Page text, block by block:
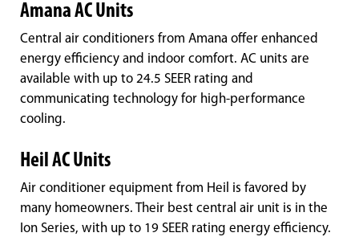
Amana AC Units
Central air conditioners from Amana offer enhanced
energy efficiency and indoor comfort. AC units are
available with up to 24.5 SEER rating and
communicating technology for high-performance
cooling.
Heil AC Units
Air conditioner equipment from Heil is favored by
many homeowners. Their best central air unit is in the
Ion Series, with up to 19 SEER rating energy efficiency.